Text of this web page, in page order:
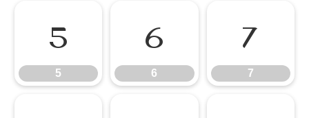
5
5
6
6
7
7